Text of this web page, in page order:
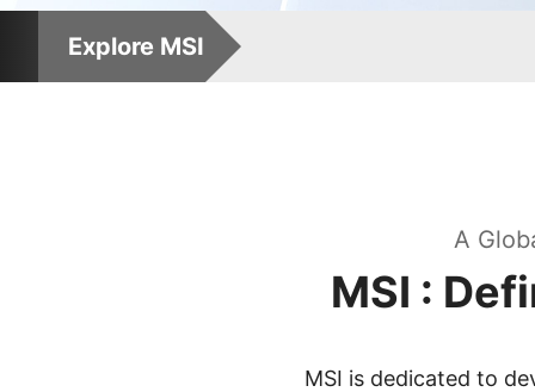
Explore MSI
A
MSI :
MSI is dedicated to